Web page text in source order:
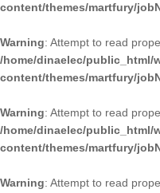
content/themes/martfury/
Warning: Attempt to read
/home/dinaelec/public_html/
content/themes/martfury/
Warning: Attempt to read
/home/dinaelec/public_html/
content/themes/martfury/
Warning: Attempt to read